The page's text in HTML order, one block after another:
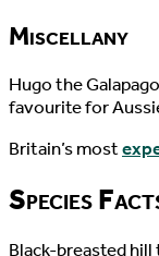
Miscellany
Hugo the
favourite for
Britain’s most
Species
Black-breasted